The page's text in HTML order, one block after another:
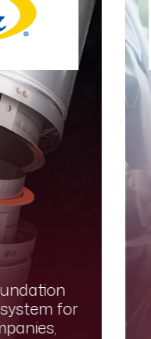
for